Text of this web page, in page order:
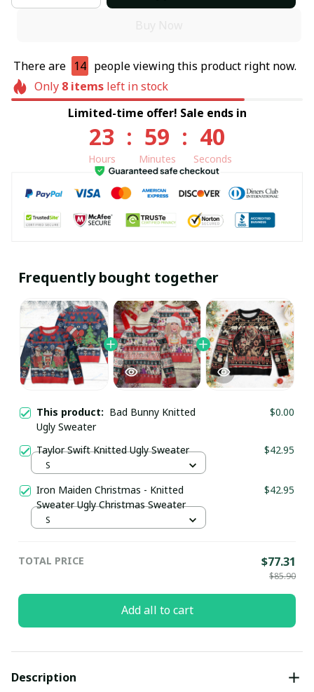
There are 14 people viewing this product right now.
Only 8itemsleft in stock
Limited-time offer! Sale ends in
23
Hours
: 59
Minutes
: 39
Seconds
Frequently bought together
This product: Bad Bunny Knitted
Ugly Sweater
$0.00
Taylor Swift Knitted Ugly Sweater $42.95
S
Iron Maiden Christmas - Knitted
Sweater Ugly Christmas Sweater
$42.95
S
TOTAL PRICE $77.31
$85.90
Add all to cart
Description